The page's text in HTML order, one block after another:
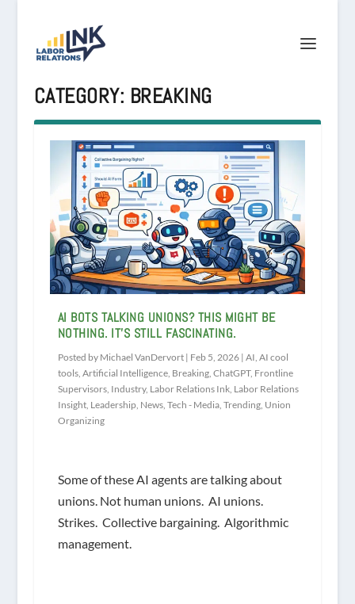
CATEGORY: BREAKING
AI BOTS TALKING UNIONS? THIS MIGHT BE
NOTHING. IT’S STILL FASCINATING.
Posted by Michael VanDervort| Feb 5, 2026| AI AI cool
tools, Artificial Intelligence, Breaking, ChatGPT, Frontline
Supervisors, Industry, Labor Relations Ink, Labor Relations
Insight, Leadership News, Tech - Media, Trending, Union
Organizing
Some of these AI agents are talking about
unions. Not human unions. AI unions.
Strikes. Collective bargaining. Algorithmic
management.